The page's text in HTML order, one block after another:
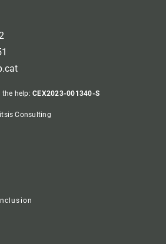
the help:CEX2023-001340-S
Consulting